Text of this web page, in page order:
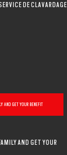
DE CLAVARDAGE
AND GET YOUR BENEFIT
AND GET YOUR